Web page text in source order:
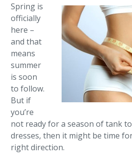
Spring is
officially
here –
and that
means
summer
is soon
to follow.
But if
you’re
not ready for a season of tank
dresses, then it might be time
right direction.